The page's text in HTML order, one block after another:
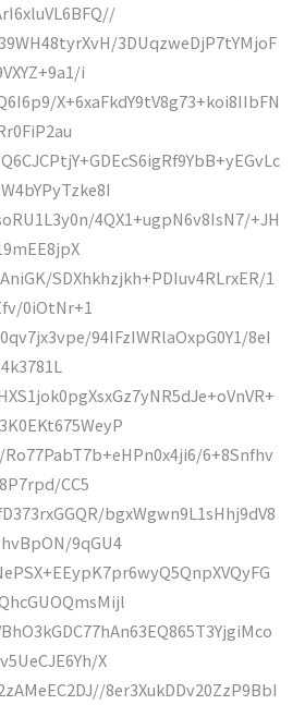
3DUqzweDjP7tYMjoF
i
X+6xaFkdY9tV8g73+koi8IIbFN
4QX1+ugpN6v8IsN7/+JH
SDXhkhzjkh+PDIuv4RLrxER/1
0iOtNr+1
94IFzIWRlaOxpG0Y1/8eI
6+8Snfhv
CC5
bgxWgwn9L1sHhj9dV8
9qGU4
X
8er3XukDDv20ZzP9BbI